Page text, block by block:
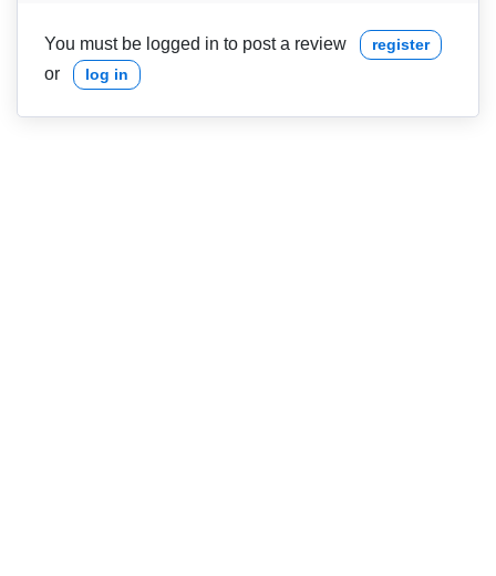
You must be logged in to post a review register
or log in